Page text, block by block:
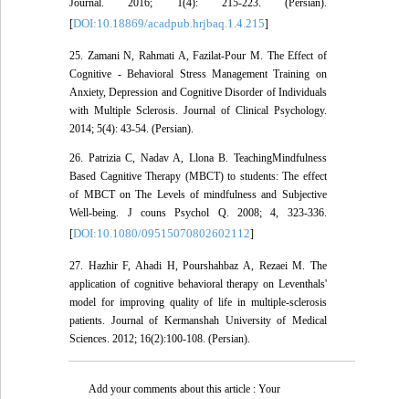
Journal. 2016; 1(4): 215-223. (Persian).
[DOI:10.18869/acadpub.hrjbaq.1.4.215]
25. Zamani N, Rahmati A, Fazilat-Pour M. The Effect of
Cognitive - Behavioral Stress Management Training on
Anxiety, Depression and Cognitive Disorder of Individuals
with Multiple Sclerosis. Journal of Clinical Psychology.
2014; 5(4): 43-54. (Persian).
26. Patrizia C, Nadav A, Llona B. TeachingMindfulness
Based Cagnitive Therapy (MBCT) to students: The effect
of MBCT on The Levels of mindfulness and Subjective
Well-being. J couns Psychol Q. 2008; 4, 323-336.
[DOI:10.1080/09515070802602112]
27. Hazhir F, Ahadi H, Pourshahbaz A, Rezaei M. The
application of cognitive behavioral therapy on Leventhals'
model for improving quality of life in multiple-sclerosis
patients. Journal of Kermanshah University of Medical
Sciences. 2012; 16(2):100-108. (Persian).
Add your comments about this article : Your